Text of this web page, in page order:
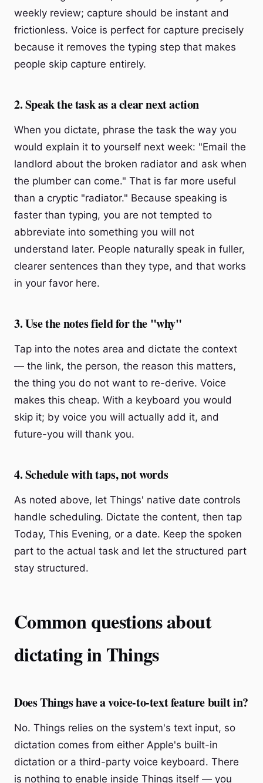
weekly review; capture should be instant and
frictionless. Voice is perfect for capture precisely
because it removes the typing step that makes
people skip capture entirely.
2. Speak the task as a clear next action
When you dictate, phrase the task the way you
would explain it to yourself next week: "Email the
landlord about the broken radiator and ask when
the plumber can come." That is far more useful
than a cryptic "radiator." Because speaking is
faster than typing, you are not tempted to
abbreviate into something you will not
understand later. People naturally speak in fuller,
clearer sentences than they type, and that works
in your favor here.
3. Use the notes field for the "why"
Tap into the notes area and dictate the context
— the link, the person, the reason this matters,
the thing you do not want to re-derive. Voice
makes this cheap. With a keyboard you would
skip it; by voice you will actually add it, and
future-you will thank you.
4. Schedule with taps, not words
As noted above, let Things' native date controls
handle scheduling. Dictate the content, then tap
Today, This Evening, or a date. Keep the spoken
part to the actual task and let the structured part
stay structured.
Common questions about
dictating in Things
Does Things have a voice-to-text feature built in?
No. Things relies on the system's text input, so
dictation comes from either Apple's built-in
dictation or a third-party voice keyboard. There
is nothing to enable inside Things itself — you